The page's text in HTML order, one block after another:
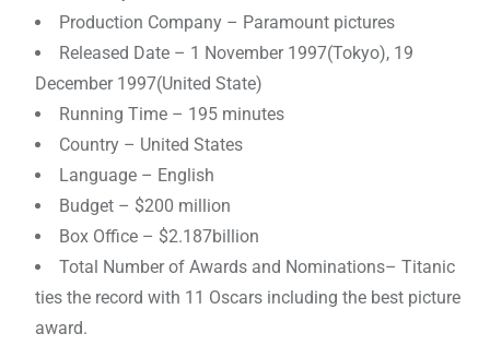
Production Company – Paramount pictures
Released Date – 1 November 1997(Tokyo), 19
December 1997(United State)
Running Time – 195 minutes
Country – United States
Language – English
Budget – $200 million
Box Office – $2.187billion
Total Number of Awards and Nominations– Titanic
ties the record with 11 Oscars including the best picture
award.